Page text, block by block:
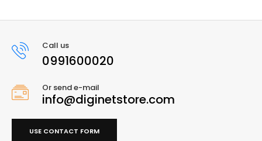
Call us
0991600020
Or send e-mail
info@diginetstore.com
USE CONTACT FORM